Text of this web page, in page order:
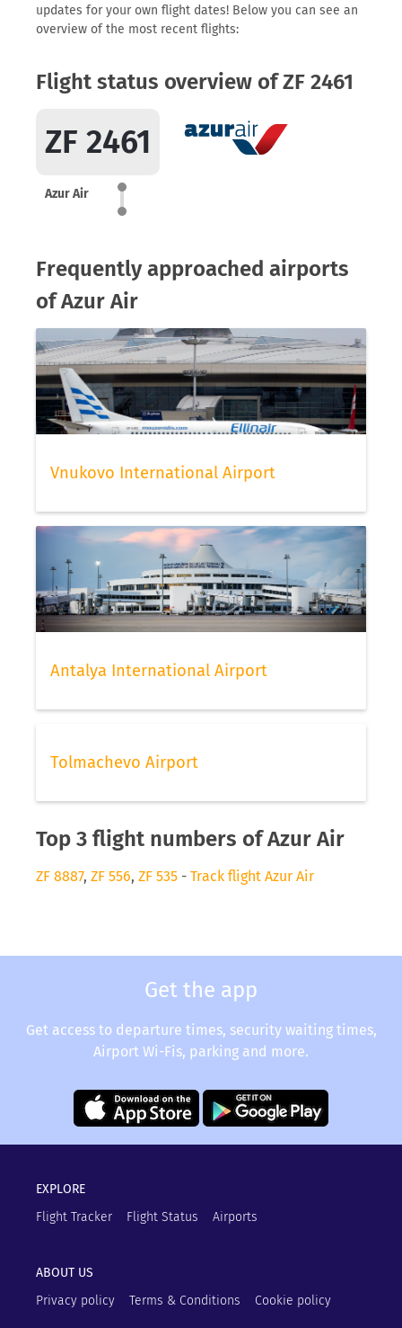
updates for your own flight dates! Below you can see an
overview of the most recent flights:
Flight status overview of ZF 2461
ZF 2461
Azur Air
Frequently approached airports
of Azur Air
Vnukovo International Airport
Antalya International Airport
Tolmachevo Airport
Top 3 flight numbers of Azur Air
ZF 8887, ZF 556, ZF 535 - Track flight Azur Air
Get the app
Get access to departure times, security waiting times,
Airport Wi-Fis, parking and more.
EXPLORE
Flight Tracker
Flight Status Airports
ABOUT US
Privacy policy
Terms & Conditions Cookie policy